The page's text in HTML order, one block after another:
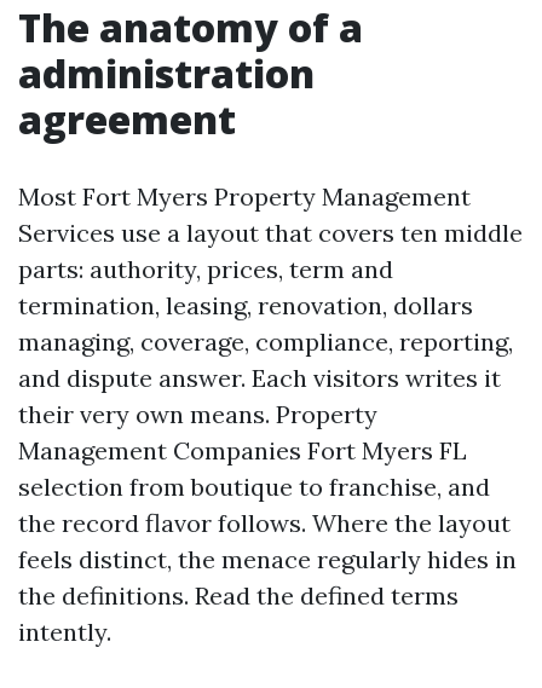
The anatomy of a
administration
agreement
Most Fort Myers Property Management
Services use a layout that covers ten middle
parts: authority, prices, term and
termination, leasing, renovation, dollars
managing, coverage, compliance, reporting,
and dispute answer. Each visitors writes it
their very own means. Property
Management Companies Fort Myers FL
selection from boutique to franchise, and
the record flavor follows. Where the layout
feels distinct, the menace regularly hides in
the definitions. Read the defined terms
intently.